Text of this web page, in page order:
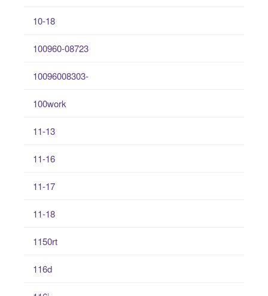
10-18
100960-08723
10096008303-
100work
11-13
11-16
11-17
11-18
1150rt
116d